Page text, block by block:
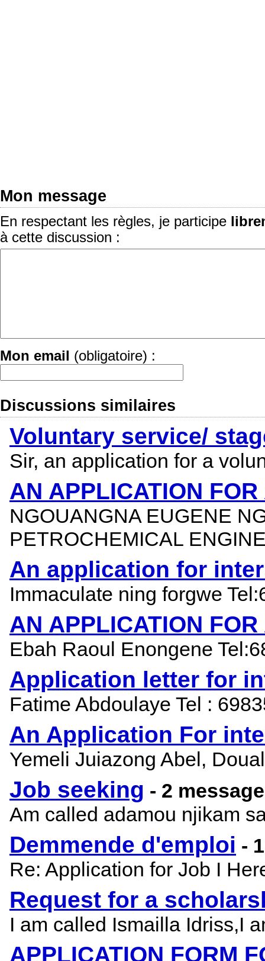
Mon message
En respectant les règles, je participe
à cette discussion :
Mon email (obligatoire) :
Discussions similaires
Voluntary service/
Sir, an application for a
AN APPLICATION
NGOUANGNA EUGENE
PETROCHEMICAL
An application for
Immaculate ning forgwe
AN APPLICATION
Ebah Raoul Enongene
Application letter for
Fatime Abdoulaye Tel :
An Application For
Yemeli Juiazong Abel,
Job seeking - 2
Am called adamou njikam
Demmende d'emploi -
Re: Application for Job I
Request for a
I am called Ismailla Idriss,I
APPLICATION FORM